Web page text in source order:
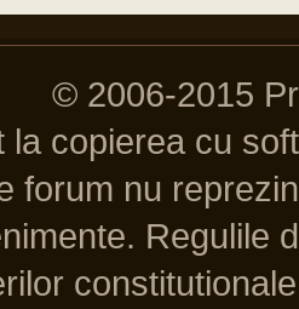
© 2006-2015
la copierea cu
forum nu
Regulile